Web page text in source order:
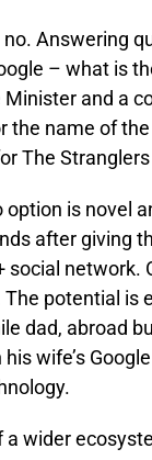
no. Answering
– what is
and a
the name of
The
is novel
after giving
social network.
potential is
dad, abroad
wife’s
a wider